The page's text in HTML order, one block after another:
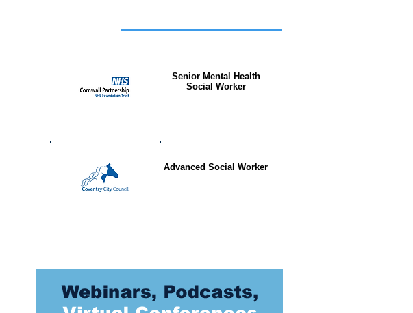
Senior Mental Health
Social Worker
Advanced Social Worker